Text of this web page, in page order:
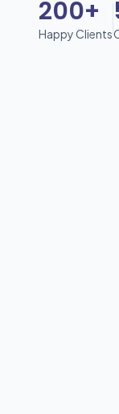
200+
Happy Clients